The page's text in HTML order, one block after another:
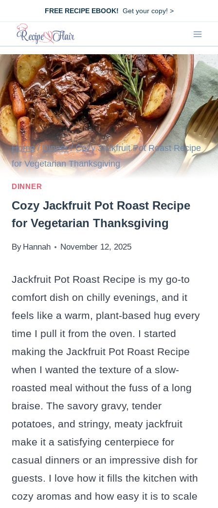
content
FREE RECIPE EBOOK! Get your copy! >
Home / Dinner / Cozy Jackfruit Pot Roast Recipe
for Vegetarian Thanksgiving
DINNER
Cozy Jackfruit Pot Roast Recipe
for Vegetarian Thanksgiving
By Hannah November 12, 2025
Jackfruit Pot Roast Recipe is my go-to
comfort dish on chilly evenings, and it
feels like a warm, plant-based hug every
time I pull it from the oven. I started
making the Jackfruit Pot Roast Recipe
when I wanted the texture of a slow-
roasted meal without the fuss of a long
braise. The savory gravy, tender
potatoes, and stringy, meaty jackfruit
make it a satisfying centerpiece for
casual dinners or an impressive dish for
guests. I love how it fills the kitchen with
cozy aromas and how easy it is to scale